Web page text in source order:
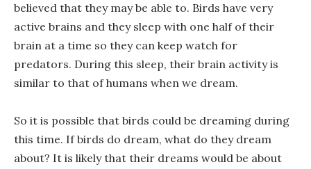
believed that they may be able to. Birds have very
active brains and they sleep with one half of their
brain at a time so they can keep watch for
predators. During this sleep, their brain activity is
similar to that of humans when we dream.
So it is possible that birds could be dreaming during
this time. If birds do dream, what do they dream
about? It is likely that their dreams would be about